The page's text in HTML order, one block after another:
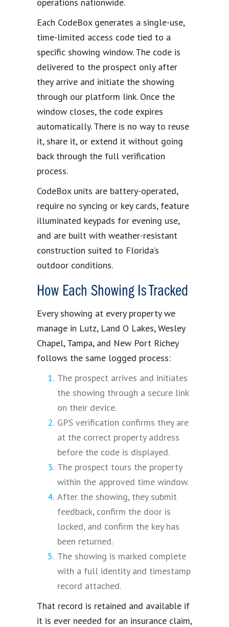
Each CodeBox generates a single-use,
time-limited access code tied to a
specific showing window. The code is
delivered to the prospect only after
they arrive and initiate the showing
through our platform link. Once the
window closes, the code expires
automatically. There is no way to reuse
it, share it, or extend it without going
back through the full verification
process.
CodeBox units are battery-operated,
require no syncing or key cards, feature
illuminated keypads for evening use,
and are built with weather-resistant
construction suited to Florida’s
outdoor conditions.
How Each Showing Is Tracked
Every showing at every property we
manage in Lutz, Land O Lakes, Wesley
Chapel, Tampa, and New Port Richey
follows the same logged process:
The prospect arrives and initiates
the showing through a secure link
on their device.
GPS verification confirms they are
at the correct property address
before the code is displayed.
The prospect tours the property
within the approved time window.
After the showing, they submit
feedback, confirm the door is
locked, and confirm the key has
been returned.
The showing is marked complete
with a full identity and timestamp
record attached.
That record is retained and available if
it is ever needed for an insurance claim,